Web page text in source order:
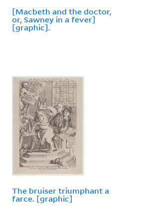
[Macbeth and the doctor,
or, Sawney in a fever]
[graphic].
The bruiser triumphant a
farce. [graphic]